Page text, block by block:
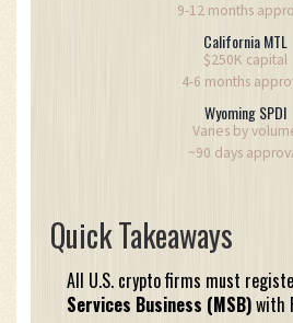
9-12 months
California MTL
$250K capital
4-6 months
Wyoming SPDI
Varies by
~90 days
Quick Takeaways
All U.S. crypto firms must
Services Business (MSB)with